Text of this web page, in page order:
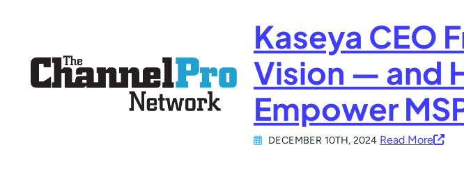
Kaseya CEO
Vision — and
Empower
DECEMBER 10TH, 2024 Read More